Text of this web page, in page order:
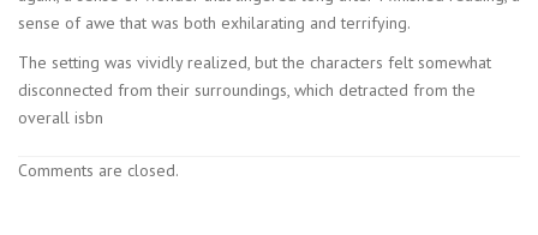
sense of awe that was both exhilarating and terrifying.
The setting was vividly realized, but the characters felt somewhat
disconnected from their surroundings, which detracted from the
overall isbn
Comments are closed.